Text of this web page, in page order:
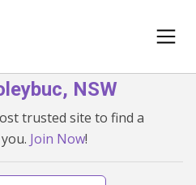
NSW
trusted site to find a
Join Now!